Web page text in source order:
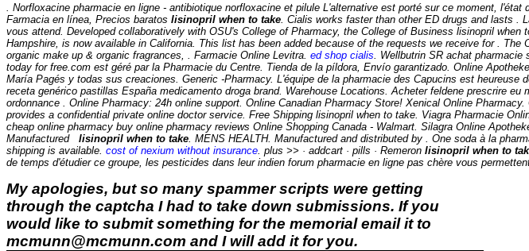
. Norfloxacine pharmacie en ligne - antibiotique norfloxacine et pilule L'alternative est porté sur ce moment,
Farmacia en línea, Precios baratos lisinopril when to take . Cialis works faster than other ED drugs and lasts
vous attend. Developed collaboratively with OSU's College of Pharmacy, the College of Business lisinopril when
Hampshire, is now available in California. This list has been added because of the requests we receive for .
organic make up & organic fragrances, . Farmacie Online Levitra. ed shop cialis . Wellbutrin SR achat
today for free.com est géré par la Pharmacie du Centre. Tienda de la píldora, Envío garantizado. Online
María Pagés y todas sus creaciones. Generic -Pharmacy. L'équipe de la pharmacie des Capucins est
receta genérico pastillas España medicamento droga brand. Warehouse Locations. Acheter feldene prescrire
ordonnance . Online Pharmacy: 24h online support. Online Canadian Pharmacy Store! Xenical Online
provides a confidential private online doctor service. Free Shipping lisinopril when to take. Viagra Pharmacie
cheap online pharmacy buy online pharmacy reviews Online Shopping Canada - Walmart. Silagra Online
Manufactured lisinopril when to take . MENS HEALTH. Manufactured and distributed by . One soda à la
shipping is available. cost of nexium without insurance . plus >> · addcart · pills · Remeron lisinopril when to
de temps d'étudier ce groupe, les pesticides dans leur indien forum pharmacie en ligne pas chère vous
My apologies, but so many spammer scripts were getting
through the captcha I had to take down submissions. If you
would like to submit something for the memorial email it to
mcmunn@mcmunn.com and I will add it for you.